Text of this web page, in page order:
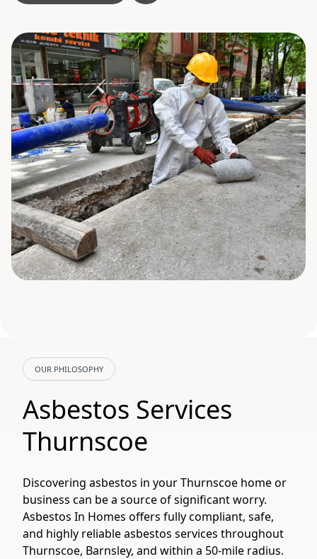
OUR PHILOSOPHY
Asbestos Services
Thurnscoe
Discovering asbestos in your Thurnscoe home or
business can be a source of significant worry.
Asbestos In Homes offers fully compliant, safe,
and highly reliable asbestos services throughout
Thurnscoe, Barnsley, and within a 50-mile radius.